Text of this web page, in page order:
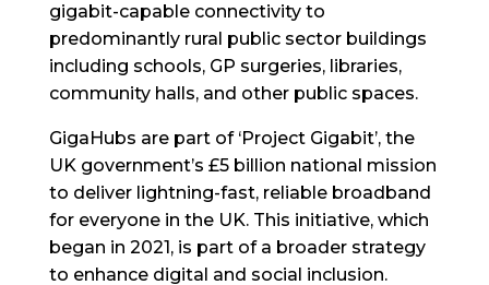
gigabit-capable connectivity to
predominantly rural public sector buildings
including schools, GP surgeries, libraries,
community halls, and other public spaces.
GigaHubs are part of ‘Project Gigabit’, the
UK government’s £5 billion national mission
to deliver lightning-fast, reliable broadband
for everyone in the UK. This initiative, which
began in 2021, is part of a broader strategy
to enhance digital and social inclusion.